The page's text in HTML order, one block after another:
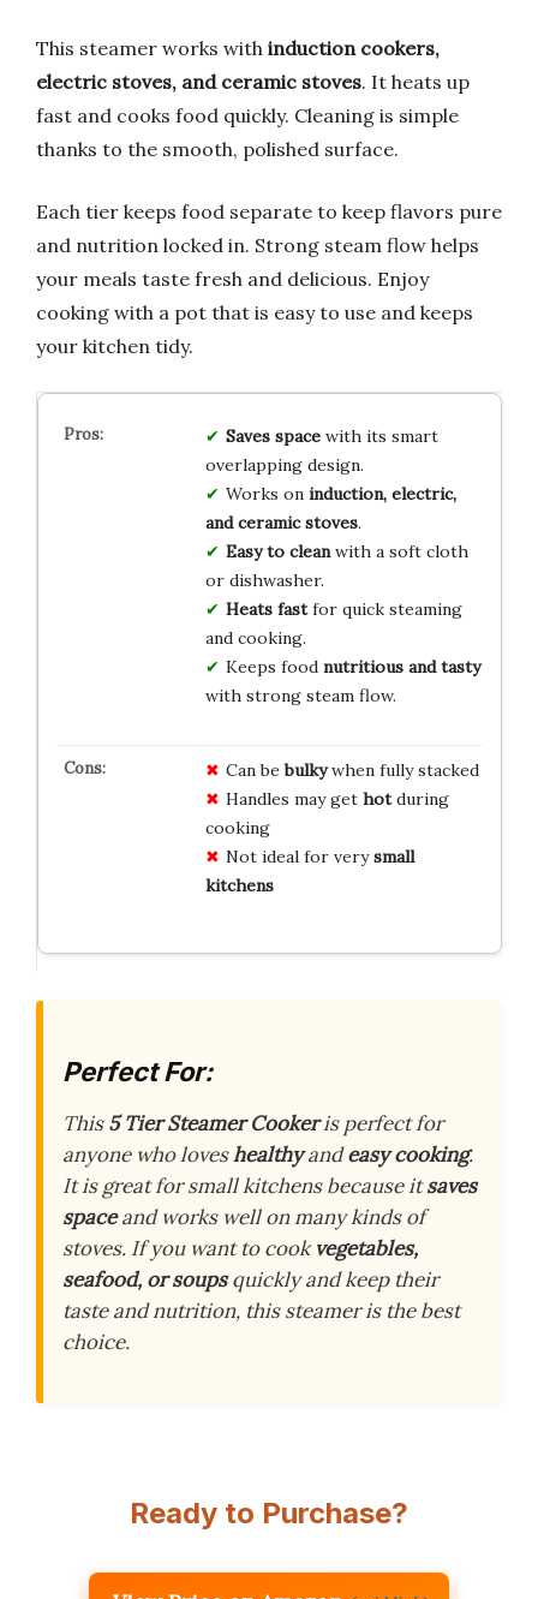
This steamer works with induction cookers,
electric stoves, and ceramic stoves. It heats up
fast and cooks food quickly. Cleaning is simple
thanks to the smooth, polished surface.
Each tier keeps food separate to keep flavors pure
and nutrition locked in. Strong steam flow helps
your meals taste fresh and delicious. Enjoy
cooking with a pot that is easy to use and keeps
your kitchen tidy.
Saves spacewith its smart
overlapping design.
Works on induction, electric,
and ceramic stoves.
Easy to cleanwith a soft cloth
or dishwasher.
Heats fastfor quick steaming
and cooking.
Keeps food nutritious and tasty
with strong steam flow.
Can bebulkywhen fully stacked
Handles may get hotduring
cooking
Not ideal for verysmall
kitchens
Perfect For:
This5 Tier Steamer Cookeris perfect for
anyone who loveshealthyandeasy cooking.
It is great for small kitchens because itsaves
spaceand works well on many kinds of
stoves. If you want to cookvegetables,
seafood, or soupsquickly and keep their
taste and nutrition, this steamer is the best
choice.
Ready to Purchase?